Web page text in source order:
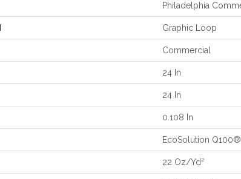
Philadelphia
Graphic Loop
Commercial
24 In
24 In
0.108 In
EcoSolution
22 Oz/yd²